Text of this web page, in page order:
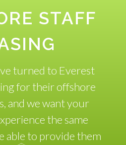
STAFF
turned to Everest
for their offshore
and we want your
the same
able to provide them